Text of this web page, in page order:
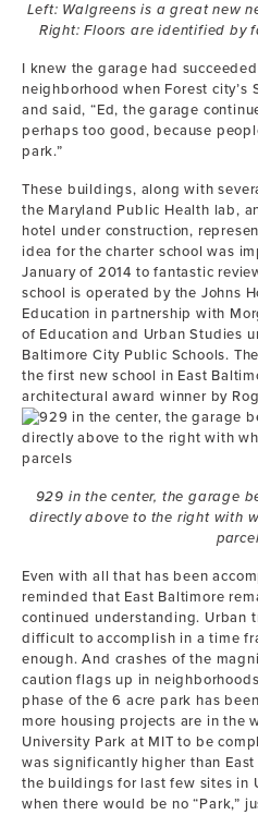
Left: Walgreens is a great new
Right: Floors are identified by
I knew the garage had
neighborhood when Forest city’s
and said, “Ed, the garage
perhaps too good, because
park.”
These buildings, along with
the Maryland Public Health lab,
hotel under construction,
idea for the charter school was
January of 2014 to fantastic
school is operated by the Johns
Education in partnership with
of Education and Urban Studies
Baltimore City Public Schools.
the first new school in East
architectural award winner by
929 in the center, the garage
directly above to the right with
Even with all that has been
reminded that East Baltimore
continued understanding. Urban
difficult to accomplish in a time
enough. And crashes of the
caution flags up in
phase of the 6 acre park has
more housing projects are in the
University Park at MIT to be
was significantly higher than
the buildings for last few sites in
when there would be no “Park,”